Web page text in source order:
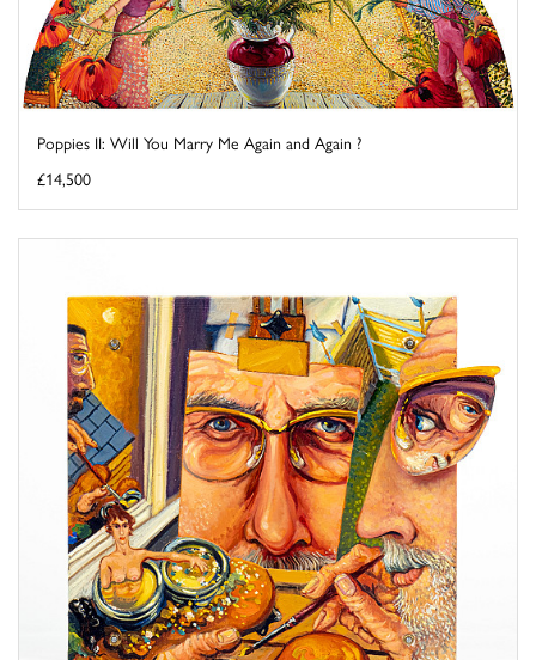
Poppies II: Will You Marry Me Again and Again ?
£14,500